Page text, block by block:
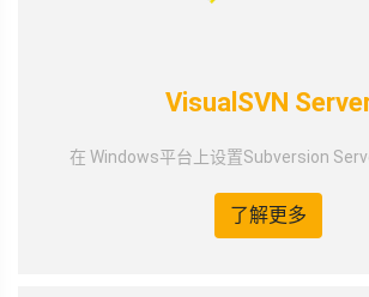
VisualSVN
在 Windows平台上设置Subversion
了解更多